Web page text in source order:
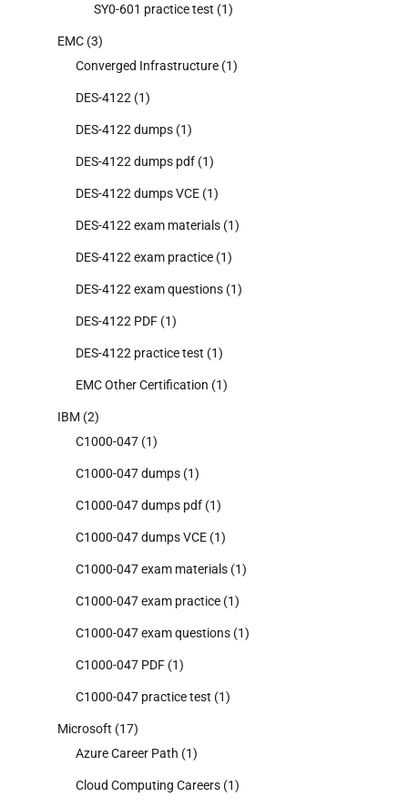
SY0-601 practice test (1)
EMC (3)
Converged Infrastructure (1)
DES-4122 (1)
DES-4122 dumps (1)
DES-4122 dumps pdf (1)
DES-4122 dumps VCE (1)
DES-4122 exam materials (1)
DES-4122 exam practice (1)
DES-4122 exam questions (1)
DES-4122 PDF (1)
DES-4122 practice test (1)
EMC Other Certification (1)
IBM (2)
C1000-047 (1)
C1000-047 dumps (1)
C1000-047 dumps pdf (1)
C1000-047 dumps VCE (1)
C1000-047 exam materials (1)
C1000-047 exam practice (1)
C1000-047 exam questions (1)
C1000-047 PDF (1)
C1000-047 practice test (1)
Microsoft (17)
Azure Career Path (1)
Cloud Computing Careers (1)